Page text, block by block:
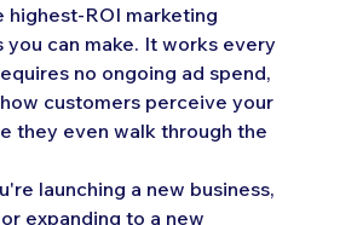
highest-ROI marketing
you can make. It works every
no ongoing ad spend,
customers perceive your
they even walk through the
launching a new business,
expanding to a new